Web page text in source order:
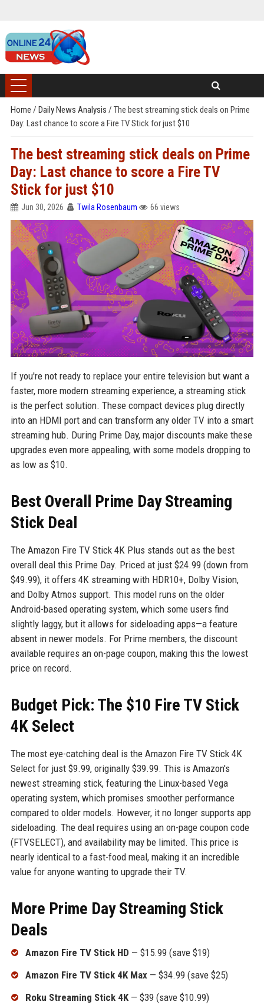
Home / Daily News Analysis / The best streaming stick deals on Prime
Day: Last chance to score a Fire TV Stick for just $10
The best streaming stick deals on Prime
Day: Last chance to score a Fire TV
Stick for just $10
Jun 30, 2026 Twila Rosenbaum 66 views
If you're not ready to replace your entire television but want a
faster, more modern streaming experience, a streaming stick
is the perfect solution. These compact devices plug directly
into an HDMI port and can transform any older TV into a smart
streaming hub. During Prime Day, major discounts make these
upgrades even more appealing, with some models dropping to
as low as $10.
Best Overall Prime Day Streaming
Stick Deal
The Amazon Fire TV Stick 4K Plus stands out as the best
overall deal this Prime Day. Priced at just $24.99 (down from
$49.99), it offers 4K streaming with HDR10+, Dolby Vision,
and Dolby Atmos support. This model runs on the older
Android-based operating system, which some users find
slightly laggy, but it allows for sideloading apps—a feature
absent in newer models. For Prime members, the discount
available requires an on-page coupon, making this the lowest
price on record.
Budget Pick: The $10 Fire TV Stick
4K Select
The most eye-catching deal is the Amazon Fire TV Stick 4K
Select for just $9.99, originally $39.99. This is Amazon's
newest streaming stick, featuring the Linux-based Vega
operating system, which promises smoother performance
compared to older models. However, it no longer supports app
sideloading. The deal requires using an on-page coupon code
(FTVSELECT), and availability may be limited. This price is
nearly identical to a fast-food meal, making it an incredible
value for anyone wanting to upgrade their TV.
More Prime Day Streaming Stick
Deals
Amazon Fire TV Stick HD — $15.99 (save $19)
Amazon Fire TV Stick 4K Max— $34.99 (save $25)
Roku Streaming Stick 4K— $39 (save $10.99)